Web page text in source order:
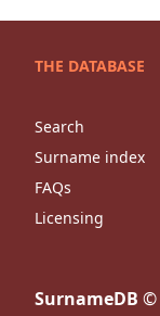
THE DATABASE
Search
Surname index
FAQs
Licensing
SurnameDB ©